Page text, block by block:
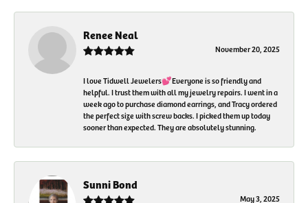
Renee Neal
November 20, 2025
I love Tidwell Jewelers💕Everyone is so friendly and
helpful. I trust them with all my jewelry repairs. I went in a
week ago to purchase diamond earrings, and Tracy ordered
the perfect size with screw backs. I picked them up today
sooner than expected. They are absolutely stunning.
Sunni Bond
May 3, 2025